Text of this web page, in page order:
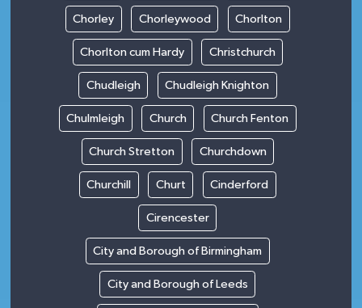
Chorley Chorleywood Chorlton
Chorlton cum Hardy Christchurch
Chudleigh Chudleigh Knighton
Chulmleigh Church Church Fenton
Church Stretton Churchdown
Churchill Churt Cinderford
Cirencester
City and Borough of Birmingham
City and Borough of Leeds